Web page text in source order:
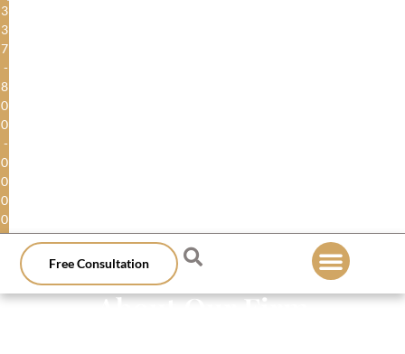
3
3
7
-
8
0
0
-
0
0
0
0
Free Consultation
About Our Firm